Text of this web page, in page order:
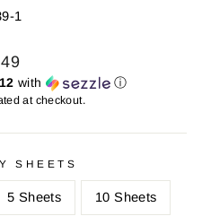
1
with ⓘ
at checkout.
SHEETS
5 Sheets 10 Sheets